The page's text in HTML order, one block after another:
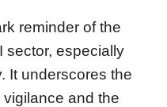
reminder of the
sector, especially
It underscores the
and the